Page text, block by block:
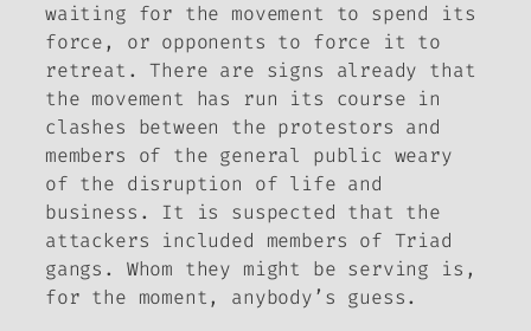
waiting for the movement to spend its
force, or opponents to force it to
retreat. There are signs already that
the movement has run its course in
clashes between the protestors and
members of the general public weary
of the disruption of life and
business. It is suspected that the
attackers included members of Triad
gangs. Whom they might be serving is,
for the moment, anybody’s guess.